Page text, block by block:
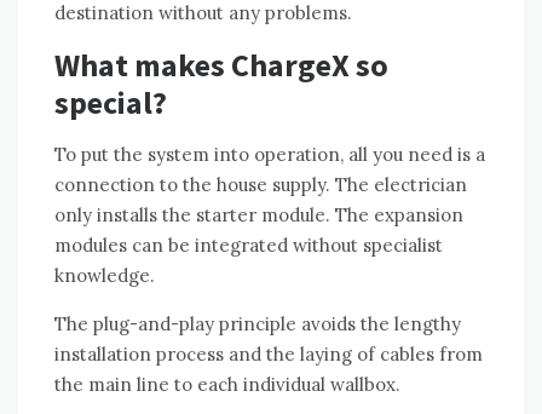
destination without any problems.
What makes ChargeX so
special?
To put the system into operation, all you need is a
connection to the house supply. The electrician
only installs the starter module. The expansion
modules can be integrated without specialist
knowledge.
The plug-and-play principle avoids the lengthy
installation process and the laying of cables from
the main line to each individual wallbox.